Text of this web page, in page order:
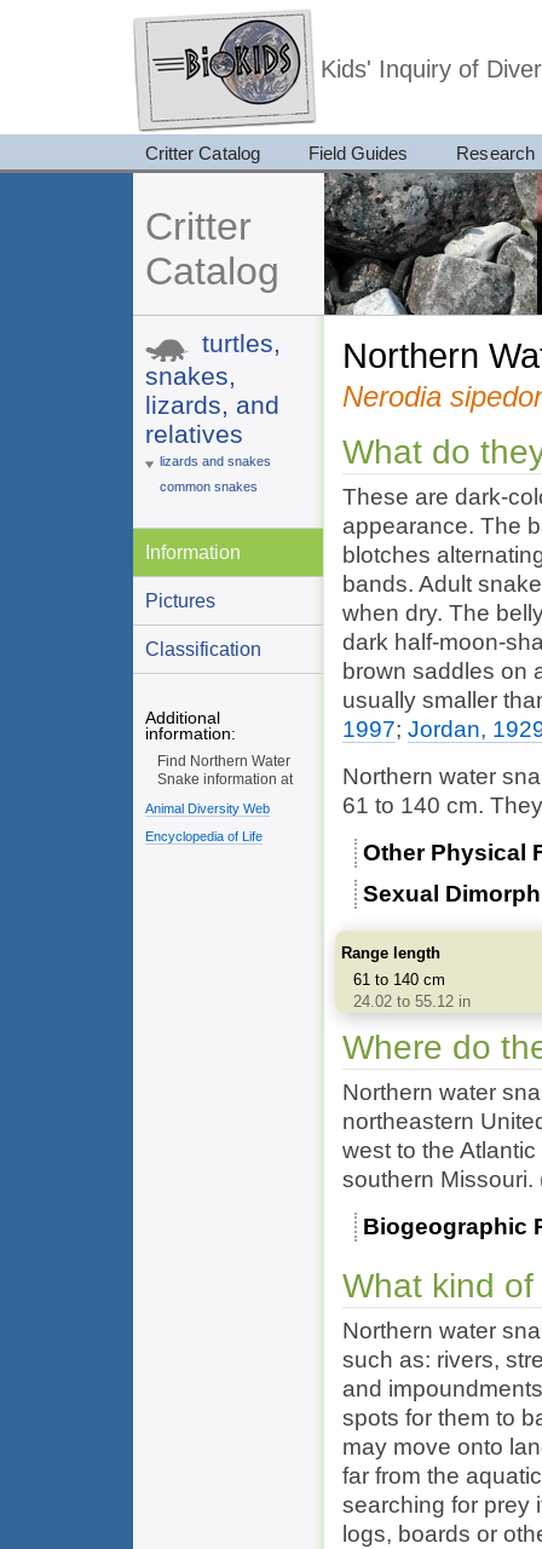
Kids' Inquiry of
Critter Catalog Field Guides Research
Critter
Catalog
turtles,
snakes,
lizards, and
relatives
lizards and snakes
common snakes
Information
Pictures
Classification
Additional
information:
Find Northern Water
Snake information at
Animal Diversity Web
Encyclopedia of Life
Northern
Nerodia
What do
These are dark-
appearance. The
blotches
bands. Adult
when dry. The
dark half-moon-
brown saddles on
usually smaller
1997; Jordan,
Northern water
61 to 140 cm.
Other Physical
Sexual
Range length
61 to 140 cm
24.02 to 55.12 in
Where do
Northern water
northeastern
west to the
southern Missouri.
Biogeographic
What kind
Northern water
such as: rivers,
and
spots for them to
may move onto
far from the
searching for prey
logs, boards or